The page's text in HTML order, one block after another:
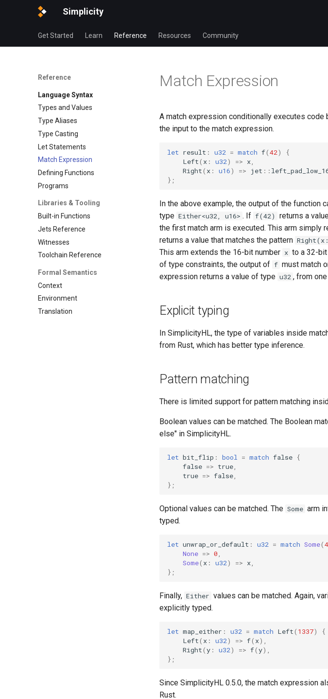
Simplicity
Get Started Learn Reference Resources Community
Reference
Language Syntax
Types and Values
Type Aliases
Type Casting
Let Statements
Match Expression
Defining Functions
Programs
Libraries & Tooling
Built-in Functions
Jets Reference
Witnesses
Toolchain Reference
Formal Semantics
Context
Environment
Translation
Match Expression
A match expression conditionally executes code
the input to the match expression.
let result : u32 = match f(42)
{
Left( x : u32) => x
Right( x : u16) => jet ::
};
In the above example, the output of the function
type Either<u32, u16> . If f(42) returns a
the first match arm is executed. This arm simply
returns a value that matches the pattern
This arm extends the 16-bit number x to a 32-
of type constraints, the output of f must match
expression returns a value of type u32 , from
Explicit typing
In SimplicityHL, the type of variables inside
from Rust, which has better type inference.
Pattern matching
There is limited support for pattern matching
Boolean values can be matched. The Boolean
else" in SimplicityHL.
let bit_flip : bool = match false {
false => true
true => false
};
Optional values can be matched. The Some arm
typed.
let unwrap_or_default : u32 = match Some(
None => 0
Some( x : u32) => x
};
Finally, Either values can be matched. Again,
explicitly typed.
let map_either : u32 = match Left( 1337)
{
Left( x : u32) => f( x),
Right(y : u32) => f(y),
};
Since SimplicityHL 0.5.0, the match expression
Rust.